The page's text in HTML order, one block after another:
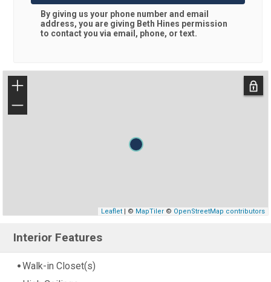
By giving us your phone number and email
address, you are giving Beth Hines permission
to contact you via email, phone, or text.
+
−
Leaflet| © MapTiler© OpenStreetMap contributors
Interior Features
Walk-in Closet(s)